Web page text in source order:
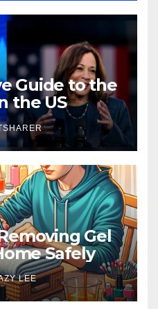
Guide to the
the US
Gel
Safely
LEE